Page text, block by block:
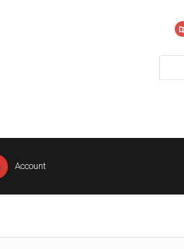
Account